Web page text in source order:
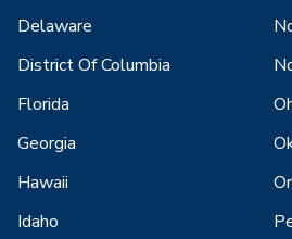
Delaware
District Of Columbia
Florida
Georgia
Hawaii
Idaho